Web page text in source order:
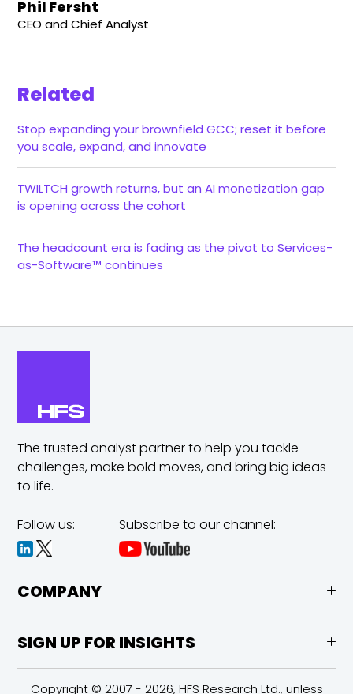
Phil Fersht
CEO and Chief Analyst
Related
Stop expanding your brownfield GCC; reset it before
you scale, expand, and innovate
TWILTCH growth returns, but an AI monetization gap
is opening across the cohort
The headcount era is fading as the pivot to Services-
as-Software™ continues
The trusted analyst partner to help you tackle
challenges,make bold moves, and bring big ideas
to life.
Follow us: Subscribe to our channel:
COMPANY
SIGN UP FOR INSIGHTS
Copyright © 2007 - 2026, HFS Research Ltd., unless